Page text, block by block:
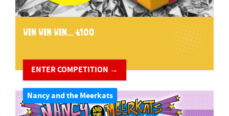
WIN WIN WIN... £100
ENTER COMPETITION →
Nancy and the Meerkats